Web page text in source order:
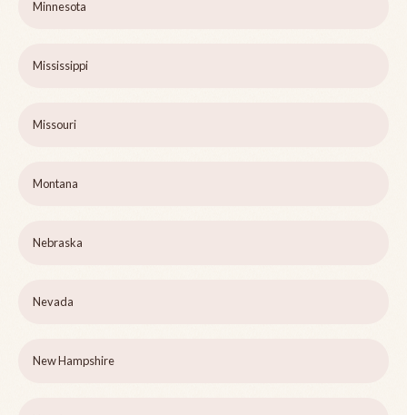
Minnesota
Mississippi
Missouri
Montana
Nebraska
Nevada
New Hampshire